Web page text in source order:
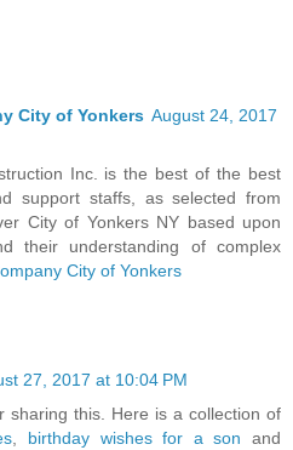
City of Yonkers August 24, 2017
Inc. is the best of the best
support staffs, as selected from
City of Yonkers NY based upon
their understanding of complex
City of Yonkers
27, 2017 at 10:04 PM
sharing this. Here is a collection of
birthday wishes for a son and